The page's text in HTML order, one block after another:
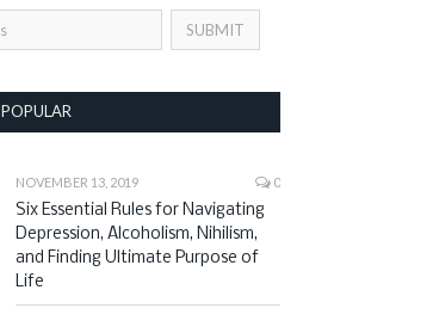
POPULAR
NOVEMBER 13, 2019 0
Six Essential Rules for Navigating
Depression, Alcoholism, Nihilism,
and Finding Ultimate Purpose of
Life